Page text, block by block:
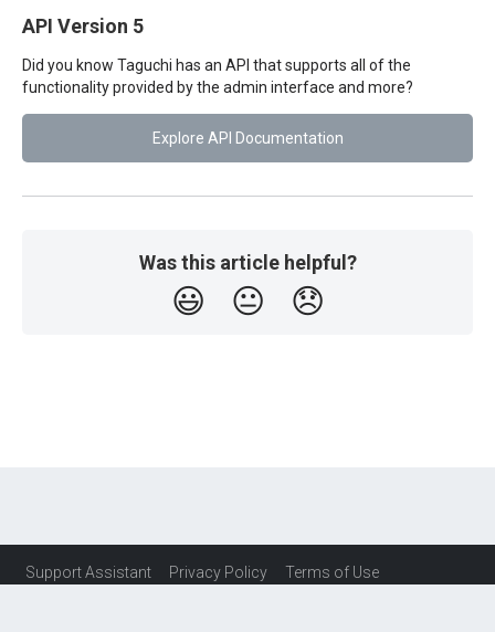
API Version 5
Did you know Taguchi has an API that supports all of the
functionality provided by the admin interface and more?
Explore API Documentation
Was this article helpful?
😃 😐 😞
Support Assistant Privacy Policy
Terms of Use